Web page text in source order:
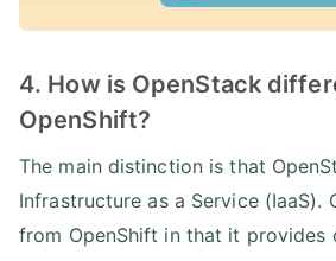
4. How is OpenStack
OpenShift?
The main distinction is that
Infrastructure as a Service (IaaS).
from OpenShift in that it provides